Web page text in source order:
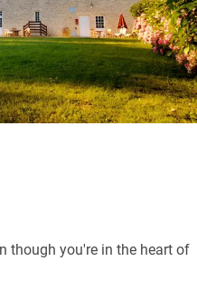
only two miles from
read a book, think about
though you're in the heart of